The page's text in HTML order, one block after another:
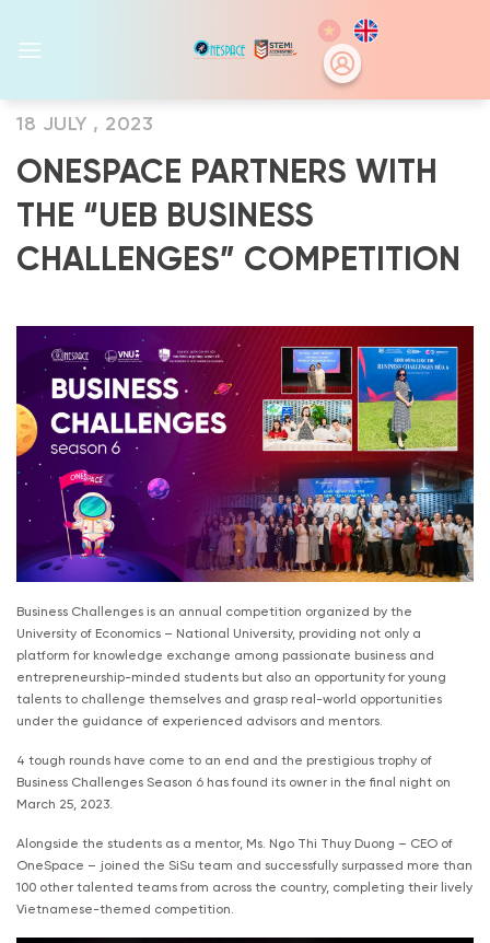
content
18 JULY , 2023
ONESPACE PARTNERS WITH
THE “UEB BUSINESS
CHALLENGES” COMPETITION
Business Challenges is an annual competition organized by the
University of Economics – National University, providing not only a
platform for knowledge exchange among passionate business and
entrepreneurship-minded students but also an opportunity for young
talents to challenge themselves and grasp real-world opportunities
under the guidance of experienced advisors and mentors.
4 tough rounds have come to an end and the prestigious trophy of
Business Challenges Season 6 has found its owner in the final night on
March 25, 2023.
Alongside the students as a mentor, Ms. Ngo Thi Thuy Duong – CEO of
OneSpace – joined the SiSu team and successfully surpassed more than
100 other talented teams from across the country, completing their lively
Vietnamese-themed competition.